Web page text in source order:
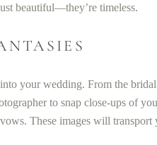
beautiful—they’re timeless.
your wedding. From the
to snap close-ups of
These images will